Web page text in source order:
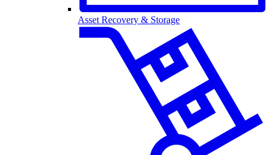
Asset Recovery & Storage